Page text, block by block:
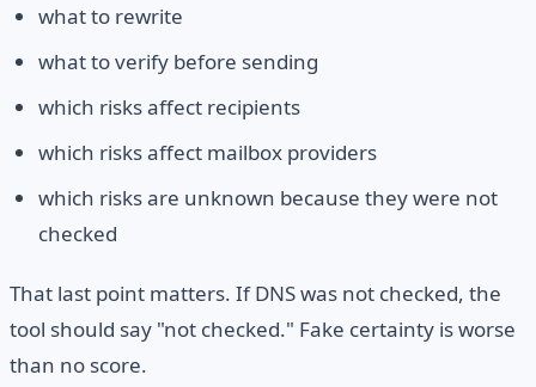
what to rewrite
what to verify before sending
which risks affect recipients
which risks affect mailbox providers
which risks are unknown because they were not
checked
That last point matters. If DNS was not checked, the
tool should say "not checked." Fake certainty is worse
than no score.